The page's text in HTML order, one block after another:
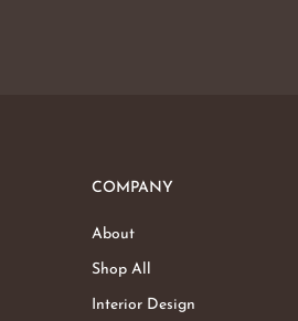
COMPANY
About
Shop All
Interior Design